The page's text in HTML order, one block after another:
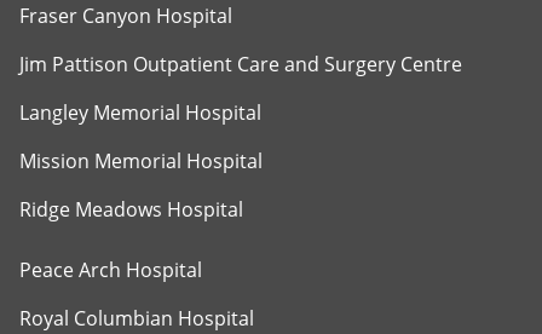
Fraser Canyon Hospital
Jim Pattison Outpatient Care and Surgery Centre
Langley Memorial Hospital
Mission Memorial Hospital
Ridge Meadows Hospital
Peace Arch Hospital
Royal Columbian Hospital